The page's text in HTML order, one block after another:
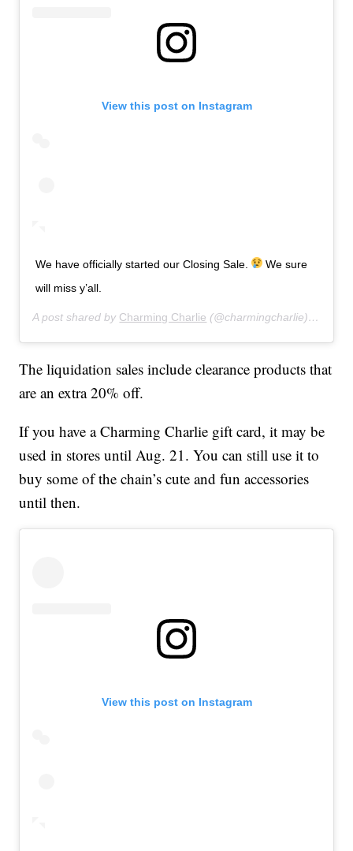
View this post on Instagram
We have officially started our Closing Sale.
We sure
will miss y’all.
A post shared by Charming Charlie (@charmingcharlie) on
The liquidation sales include clearance products that
are an extra 20% off.
If you have a Charming Charlie gift card, it may be
used in stores until Aug. 21. You can still use it to
buy some of the chain’s cute and fun accessories
until then.
View this post on Instagram